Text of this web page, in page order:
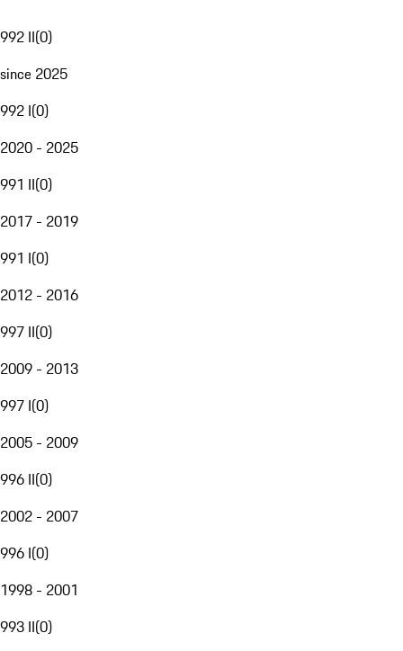
992 II(0)
since 2025
992 I(0)
2020 - 2025
991 II(0)
2017 - 2019
991 I(0)
2012 - 2016
997 II(0)
2009 - 2013
997 I(0)
2005 - 2009
996 II(0)
2002 - 2007
996 I(0)
1998 - 2001
993 II(0)